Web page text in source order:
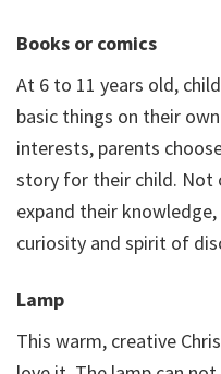
Books or comics
At 6 to 11 years old,
basic things on their
interests, parents
story for their child. Not
expand their
curiosity and spirit of
Lamp
This warm, creative